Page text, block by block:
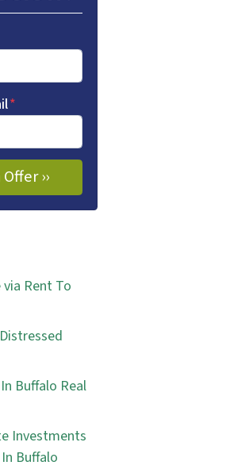
*
via Rent To
Buffalo Real
Investments
Buffalo